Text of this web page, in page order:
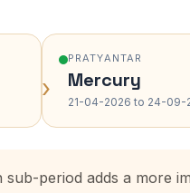
›
PRATYANTAR
Mercury
21-04-2026 to 24-09-
period adds a more